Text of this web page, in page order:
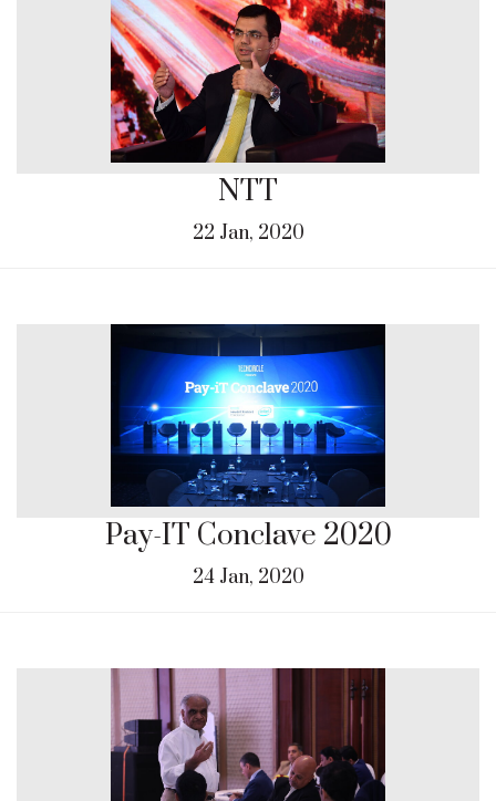
NTT
22 Jan, 2020
Pay-IT Conclave 2020
24 Jan, 2020